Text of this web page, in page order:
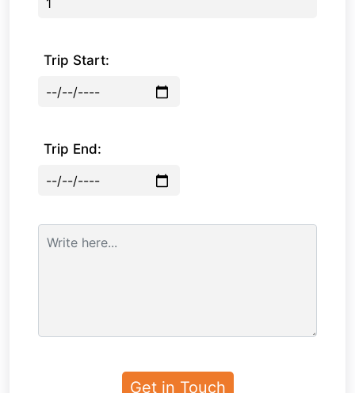
Trip Start:
Trip End: